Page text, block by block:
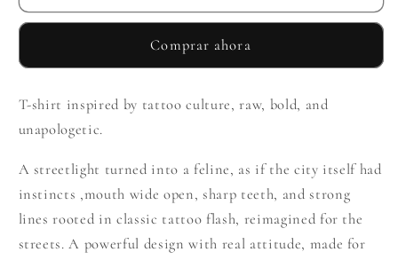
Comprar ahora
T-shirt inspired by tattoo culture, raw, bold, and
unapologetic.
A streetlight turned into a feline, as if the city itself had
instincts ,mouth wide open, sharp teeth, and strong
lines rooted in classic tattoo flash, reimagined for the
streets. A powerful design with real attitude, made for